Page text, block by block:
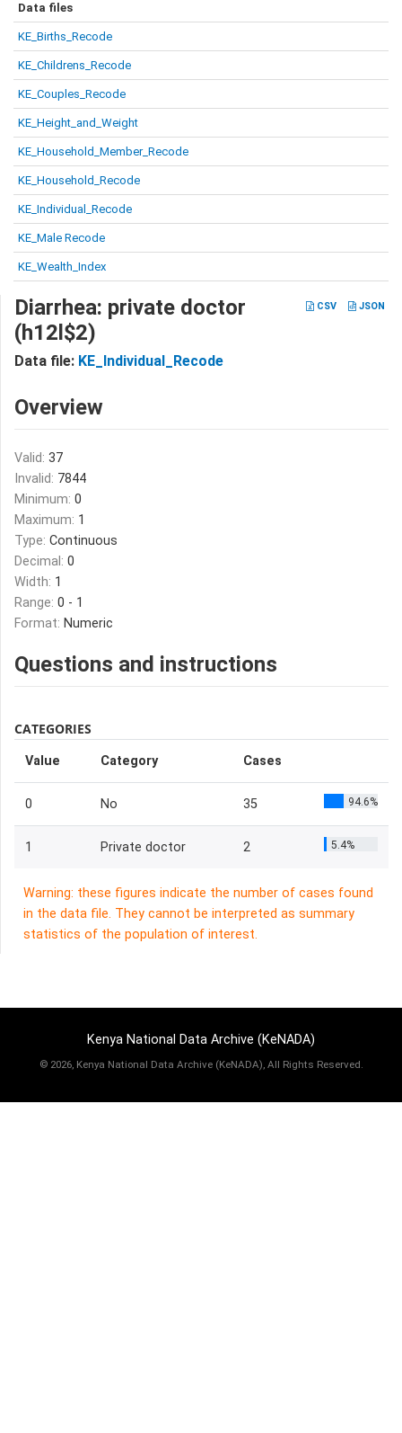
Data files
KE_Births_Recode
KE_Childrens_Recode
KE_Couples_Recode
KE_Height_and_Weight
KE_Household_Member_Recode
KE_Household_Recode
KE_Individual_Recode
KE_Male Recode
KE_Wealth_Index
CSV JSON
Diarrhea: private doctor
(h12l$2)
Data file: KE_Individual_Recode
Overview
Valid: 37
Invalid: 7844
Minimum: 0
Maximum: 1
Type: Continuous
Decimal: 0
Width: 1
Range: 0 - 1
Format: Numeric
Questions and instructions
CATEGORIES
Value Category Cases
0 No 35 94.6%
1 Private doctor 2 5.4%
Warning: these figures indicate the number of cases found
in the data file. They cannot be interpreted as summary
statistics of the population of interest.
Kenya National Data Archive (KeNADA)
© 2026, Kenya National Data Archive (KeNADA), All Rights Reserved.